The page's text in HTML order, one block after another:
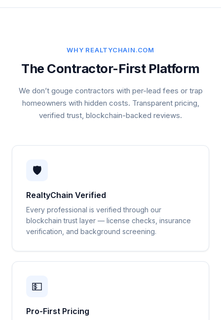
WHY REALTYCHAIN.COM
The Contractor-First Platform
We don’t gouge contractors with per-lead fees or trap
homeowners with hidden costs. Transparent pricing,
verified trust, blockchain-backed reviews.
🛡️
RealtyChain Verified
Every professional is verified through our
blockchain trust layer — license checks, insurance
verification, and background screening.
💵
Pro-First Pricing